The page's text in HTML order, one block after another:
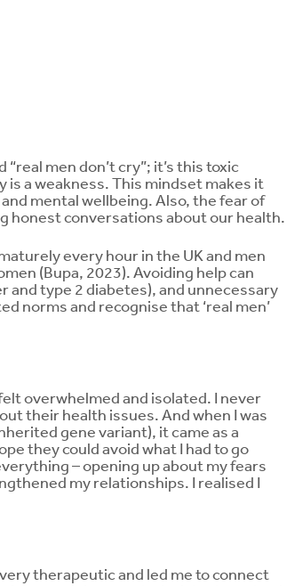
men don’t cry”; it’s this toxic
a weakness. This mindset makes it
mental wellbeing. Also, the fear of
honest conversations about our health.
every hour in the UK and men
(Bupa, 2023). Avoiding help can
and type 2 diabetes), and unnecessary
norms and recognise that ‘real men’
overwhelmed and isolated. I never
their health issues. And when I was
gene variant), it came as a
they could avoid what I had to go
– opening up about my fears
my relationships. I realised I
therapeutic and led me to connect